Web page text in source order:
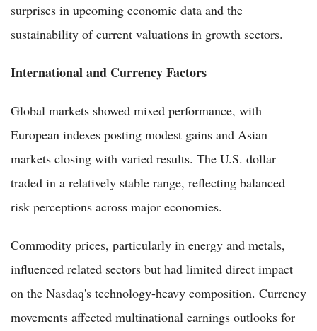
surprises in upcoming economic data and the
sustainability of current valuations in growth sectors.
International and Currency Factors
Global markets showed mixed performance, with
European indexes posting modest gains and Asian
markets closing with varied results. The U.S. dollar
traded in a relatively stable range, reflecting balanced
risk perceptions across major economies.
Commodity prices, particularly in energy and metals,
influenced related sectors but had limited direct impact
on the Nasdaq's technology-heavy composition. Currency
movements affected multinational earnings outlooks for